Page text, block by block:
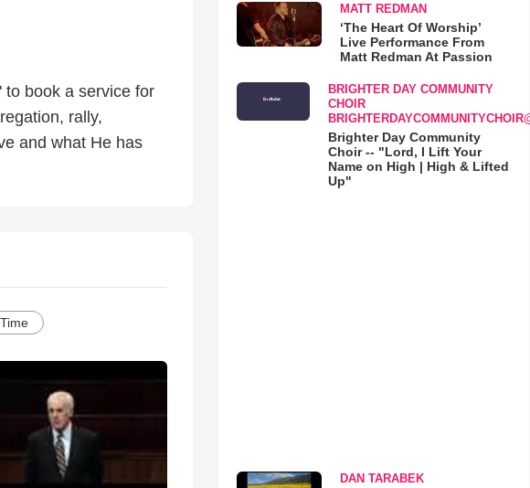
to book a service for
rally,
and what He has
MATT REDMAN
‘The Heart Of Worship’
Live Performance From
Matt Redman At Passion
BRIGHTER DAY COMMUNITY
CHOIR
Brighter Day Community
Choir -- "Lord, I Lift Your
Name on High | High & Lifted
Up"
DAN TARABEK